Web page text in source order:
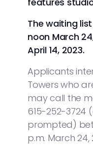
The waiting
noon March
April 14, 2023.
Applicants
Towers who
may call the
615-252-3724
prompted)
p.m. March 24,